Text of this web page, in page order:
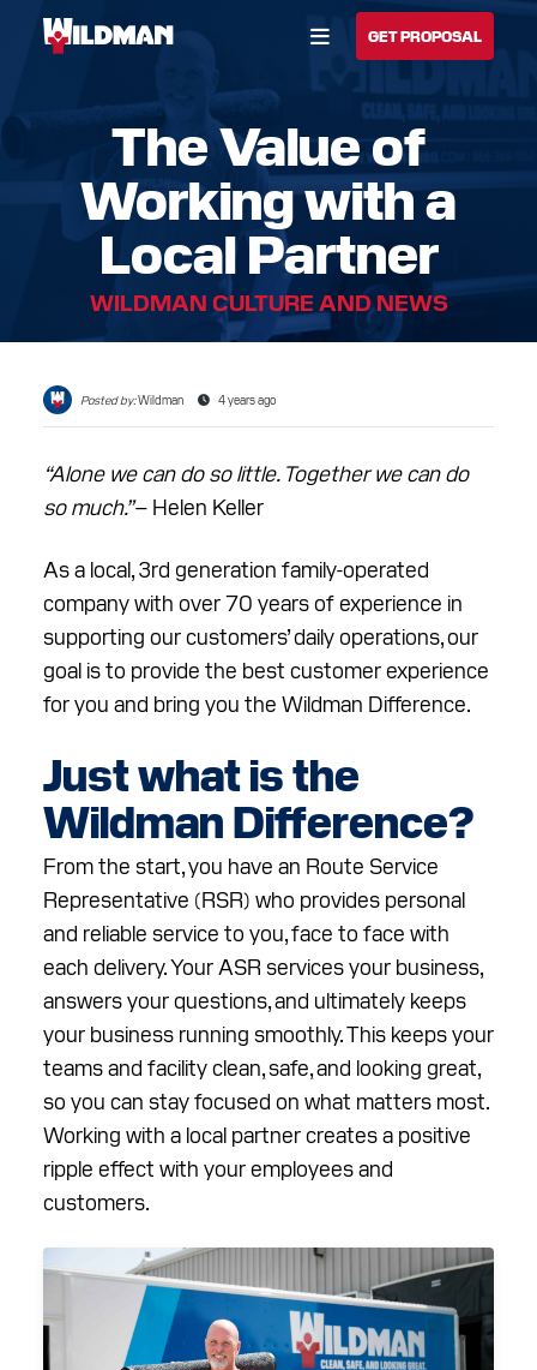
Open Menu
GET PROPOSAL
The Value of
Working with a
Local Partner
WILDMAN CULTURE AND NEWS
Posted by:Wildman 4 years ago
“Alone we can do so little. Together we can do
so much.”– Helen Keller
As a local, 3rd generation family-operated
company with over 70 years of experience in
supporting our customers’ daily operations, our
goal is to provide the best customer experience
for you and bring you the Wildman Difference.
Just what is the
Wildman Difference?
From the start, you have an Route Service
Representative (RSR) who provides personal
and reliable service to you, face to face with
each delivery. Your ASR services your business,
answers your questions, and ultimately keeps
your business running smoothly. This keeps your
teams and facility clean, safe, and looking great,
so you can stay focused on what matters most.
Working with a local partner creates a positive
ripple effect with your employees and
customers.
BUILD YOUR SOLUTION
CALL US LOCATIONS
HOME
SERVICES
INDUSTRIES
CAREERS
ABOUT
CONTACT